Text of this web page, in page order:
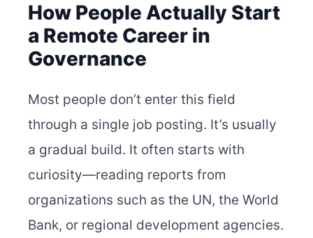
How People Actually Start
a Remote Career in
Governance
Most people don’t enter this field
through a single job posting. It’s usually
a gradual build. It often starts with
curiosity—reading reports from
organizations such as the UN, the World
Bank, or regional development agencies.